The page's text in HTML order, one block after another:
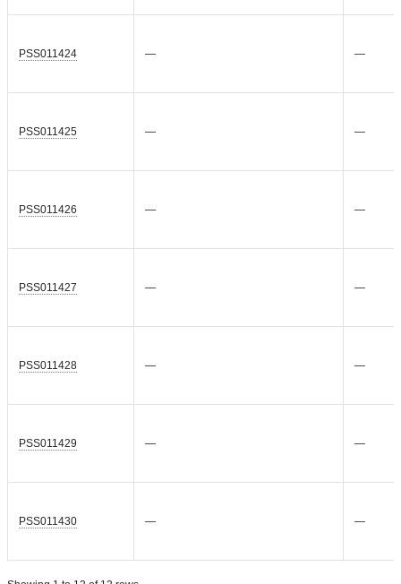
PSS011424 — —
PSS011425 — —
PSS011426 — —
PSS011427 — —
PSS011428 — —
PSS011429 — —
PSS011430 — —